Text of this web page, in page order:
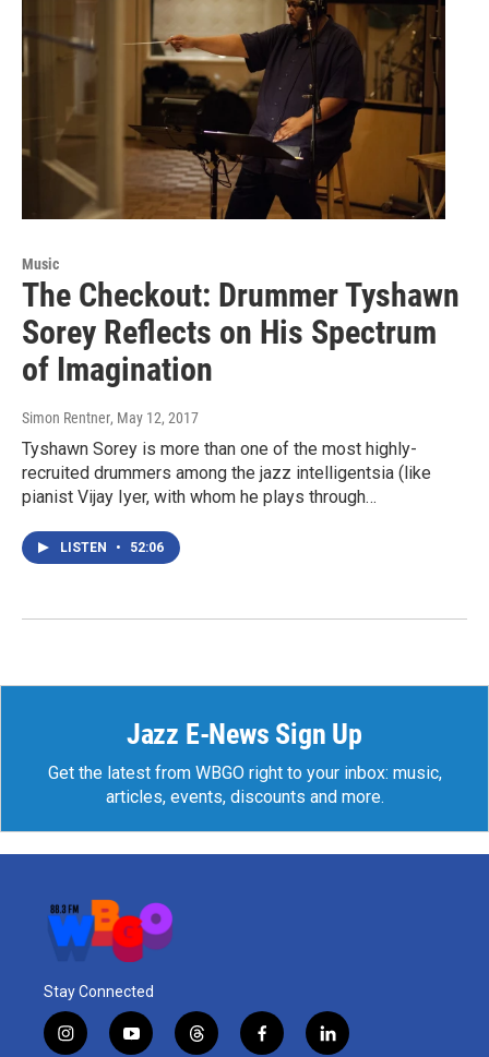
Music
The Checkout: Drummer Tyshawn
Sorey Reflects on His Spectrum
of Imagination
Simon Rentner, May 12, 2017
Tyshawn Sorey is more than one of the most highly-
recruited drummers among the jazz intelligentsia (like
pianist Vijay Iyer, with whom he plays through…
LISTEN • 52:06
Jazz E-News Sign Up
Get the latest from WBGO right to your inbox: music,
articles, events, discounts and more.
Stay Connected
i
y
t
f
l